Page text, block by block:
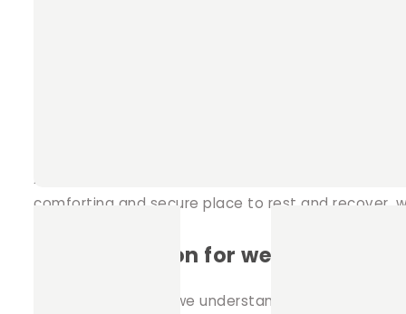
Our Pillow Bed offers the perfect spot for your
comfortable environment that small pets adore
Aside from providing a comfortable abode for all
comforting and secure place to rest and recover,
Customisation for weather
At Teacup Nethies, we understand the